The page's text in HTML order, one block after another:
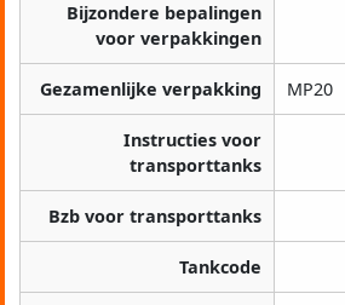
Bijzondere bepalingen
voor verpakkingen
Gezamenlijke verpakking MP20
Instructies voor
transporttanks
Bzb voor transporttanks
Tankcode